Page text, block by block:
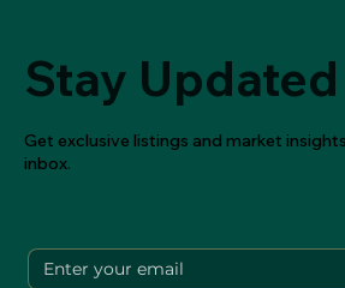
Stay Updated
Get exclusive listings and market
inbox.